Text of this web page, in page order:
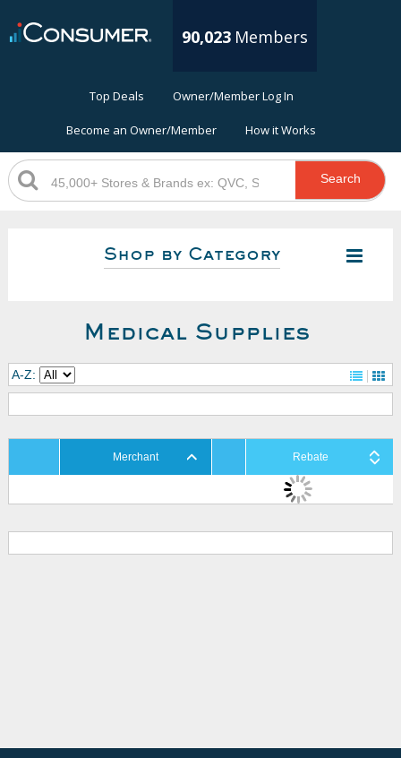
90,023 Members
Top Deals Owner/Member Log In
Become an Owner/Member How it Works
Search
Shop by Category
Medical Supplies
A-Z:
Merchant Rebate